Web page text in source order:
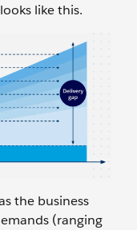
like this.
the business
(ranging